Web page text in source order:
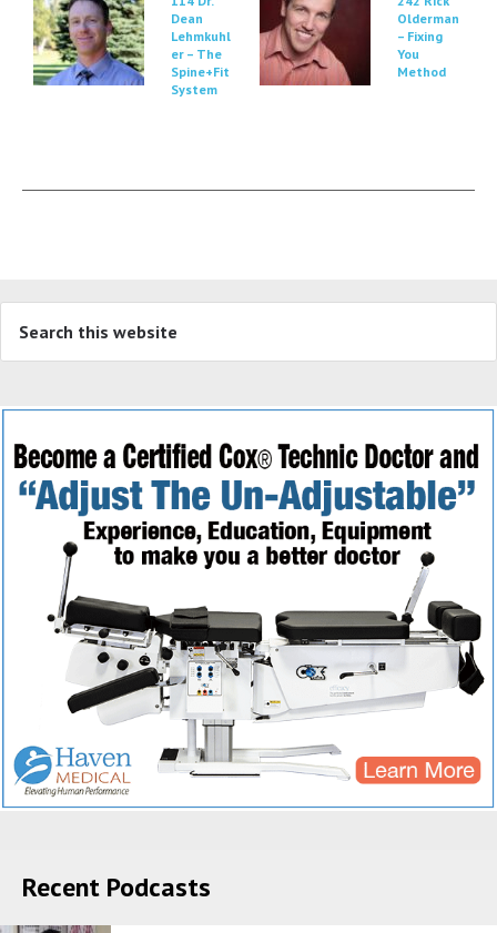
Dean
Lehmkuhl
er – The
Spine+Fit
System
Olderman
– Fixing
You
Method
Recent Podcasts